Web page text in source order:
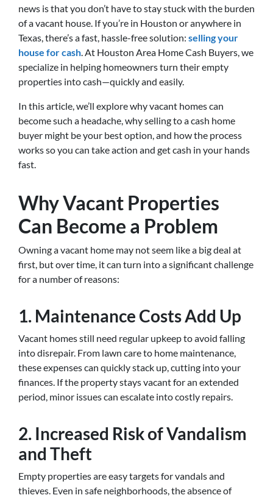
news is that you don’t have to stay stuck with the burden
of a vacant house. If you’re in Houston or anywhere in
Texas, there’s a fast, hassle-free solution: selling your
house for cash . At Houston Area Home Cash Buyers, we
specialize in helping homeowners turn their empty
properties into cash—quickly and easily.
In this article, we’ll explore why vacant homes can
become such a headache, why selling to a cash home
buyer might be your best option, and how the process
works so you can take action and get cash in your hands
fast.
Why Vacant Properties
Can Become a Problem
Owning a vacant home may not seem like a big deal at
first, but over time, it can turn into a significant challenge
for a number of reasons:
1. Maintenance Costs Add Up
Vacant homes still need regular upkeep to avoid falling
into disrepair. From lawn care to home maintenance,
these expenses can quickly stack up, cutting into your
finances. If the property stays vacant for an extended
period, minor issues can escalate into costly repairs.
2. Increased Risk of Vandalism
and Theft
Empty properties are easy targets for vandals and
thieves. Even in safe neighborhoods, the absence of